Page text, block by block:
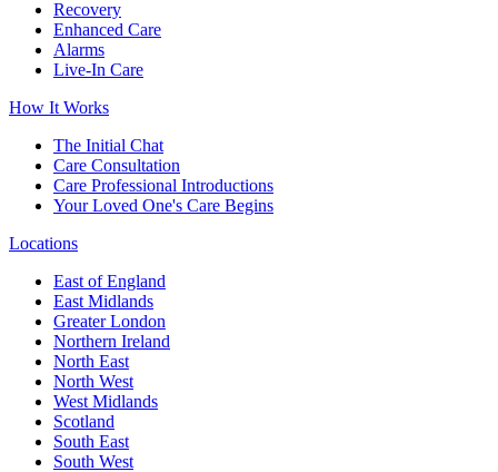
Recovery
Enhanced Care
Alarms
Live-In Care
How It Works
The Initial Chat
Care Consultation
Care Professional Introductions
Your Loved One's Care Begins
Locations
East of England
East Midlands
Greater London
Northern Ireland
North East
North West
West Midlands
Scotland
South East
South West